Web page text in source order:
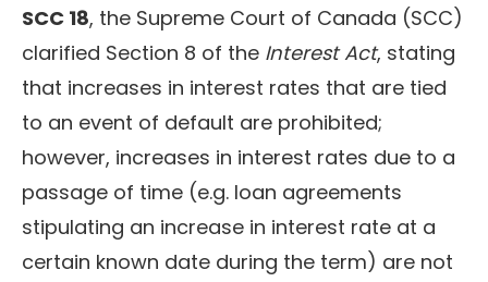
SCC 18, the Supreme Court of Canada (SCC)
clarified Section 8 of the Interest Act, stating
that increases in interest rates that are tied
to an event of default are prohibited;
however, increases in interest rates due to a
passage of time (e.g. loan agreements
stipulating an increase in interest rate at a
certain known date during the term) are not